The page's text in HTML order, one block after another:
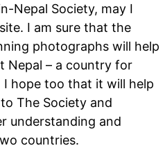
Nepal Society, may I
I am sure that the
photographs will help
Nepal – a country for
I hope too that it will help
The Society and
understanding and
countries.